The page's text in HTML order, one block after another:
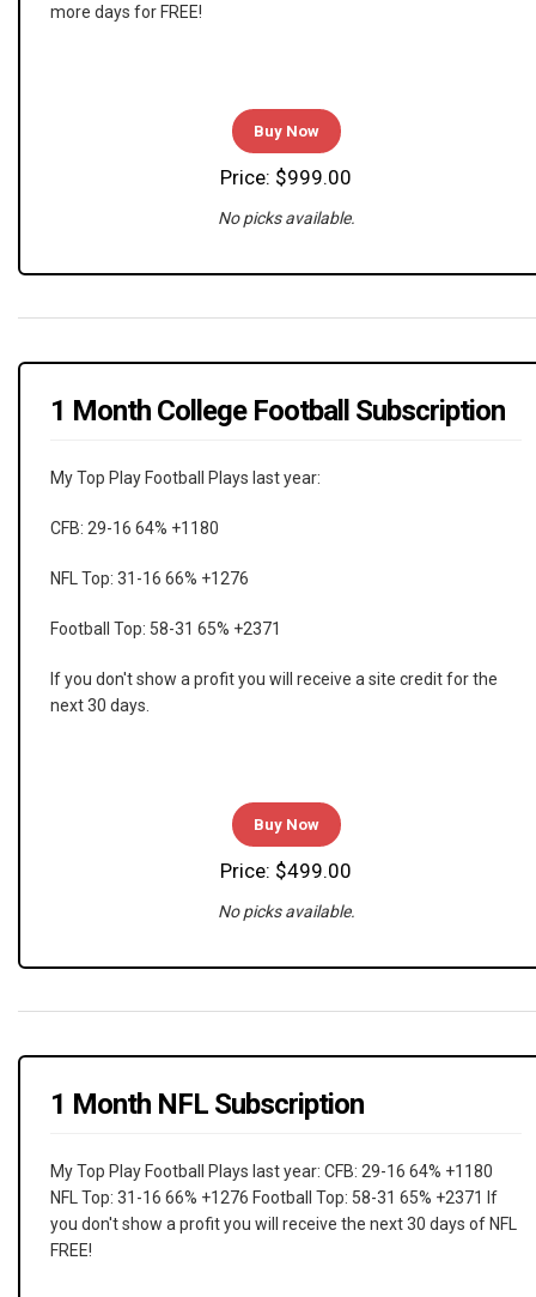
more days for FREE!
Buy Now
Price: $999.00
No picks available.
1 Month College Football Subscription
My Top Play Football Plays last year:
CFB: 29-16 64% +1180
NFL Top: 31-16 66% +1276
Football Top: 58-31 65% +2371
If you don't show a profit you will receive a site credit for the
next 30 days.
Buy Now
Price: $499.00
No picks available.
1 Month NFL Subscription
My Top Play Football Plays last year: CFB: 29-16 64% +1180
NFL Top: 31-16 66% +1276 Football Top: 58-31 65% +2371 If
you don't show a profit you will receive the next 30 days of NFL
FREE!